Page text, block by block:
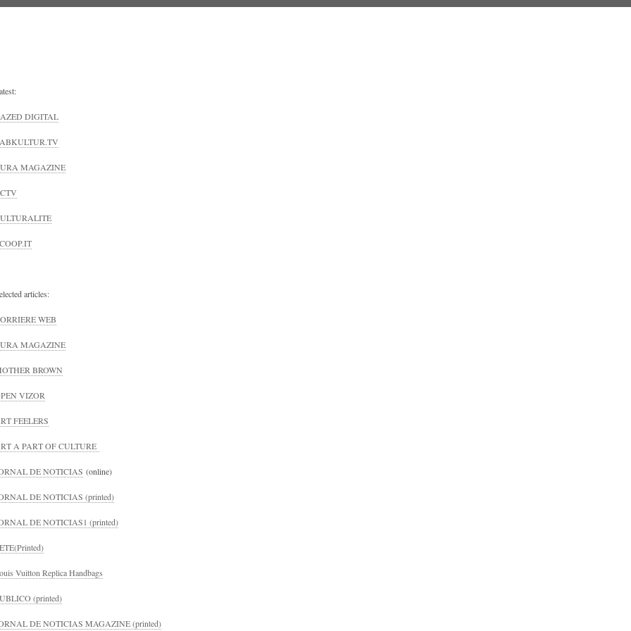
DIGITAL
MAGAZINE
articles:
WEB
MAGAZINE
BROWN
VIZOR
FEELERS
A PART OF CULTURE
DE NOTICIAS (online)
DE NOTICIAS (printed)
DE NOTICIAS1 (printed)
Vuitton Replica Handbags
(printed)
DE NOTICIAS MAGAZINE (printed)